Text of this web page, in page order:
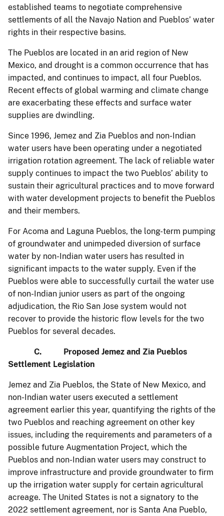
established teams to negotiate comprehensive
settlements of all the Navajo Nation and Pueblos’ water
rights in their respective basins.
The Pueblos are located in an arid region of New
Mexico, and drought is a common occurrence that has
impacted, and continues to impact, all four Pueblos.
Recent effects of global warming and climate change
are exacerbating these effects and surface water
supplies are dwindling.
Since 1996, Jemez and Zia Pueblos and non-Indian
water users have been operating under a negotiated
irrigation rotation agreement. The lack of reliable water
supply continues to impact the two Pueblos’ ability to
sustain their agricultural practices and to move forward
with water development projects to benefit the Pueblos
and their members.
For Acoma and Laguna Pueblos, the long-term pumping
of groundwater and unimpeded diversion of surface
water by non-Indian water users has resulted in
significant impacts to the water supply. Even if the
Pueblos were able to successfully curtail the water use
of non-Indian junior users as part of the ongoing
adjudication, the Rio San Jose system would not
recover to provide the historic flow levels for the two
Pueblos for several decades.
C. Proposed Jemez and Zia Pueblos
Settlement Legislation
Jemez and Zia Pueblos, the State of New Mexico, and
non-Indian water users executed a settlement
agreement earlier this year, quantifying the rights of the
two Pueblos and reaching agreement on other key
issues, including the requirements and parameters of a
possible future Augmentation Project, which the
Pueblos and non-Indian water users may construct to
improve infrastructure and provide groundwater to firm
up the irrigation water supply for certain agricultural
acreage. The United States is not a signatory to the
2022 settlement agreement, nor is Santa Ana Pueblo,